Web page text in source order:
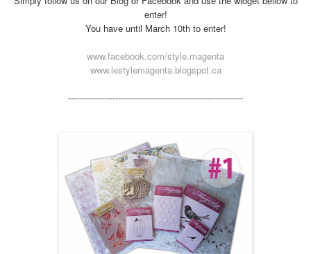
enter!
You have until March 10th to enter!
www.facebook.com/style.magenta
www.lestylemagenta.blogspot.ca
---------------------------------------------------------------